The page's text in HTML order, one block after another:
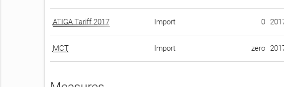
ATIGA Tariff 2017 Import 0
MCT Import zero